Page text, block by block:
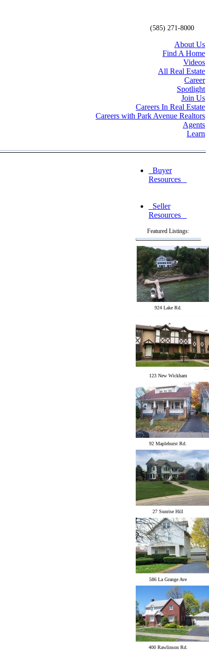
(585) 271-8000
About Us
Find A Home
Videos
All Real Estate
Career
Spotlight
Join Us
Careers In Real Estate
Careers with Park Avenue Realtors
Agents
Learn
Buyer
Resources
Seller
Resources
Featured Listings:
924 Lake Rd.
123 New Wickham
92 Maplehurst Rd.
27 Sunrise Hill
586 La Grange Ave
400 Rawlinson Rd.